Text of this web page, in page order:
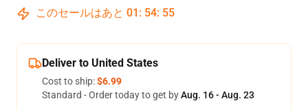
このセールはあと 01 : 54: 54
Deliver to United States
Cost to ship:$6.99
Standard - Order today to get byAug. 16 - Aug. 23